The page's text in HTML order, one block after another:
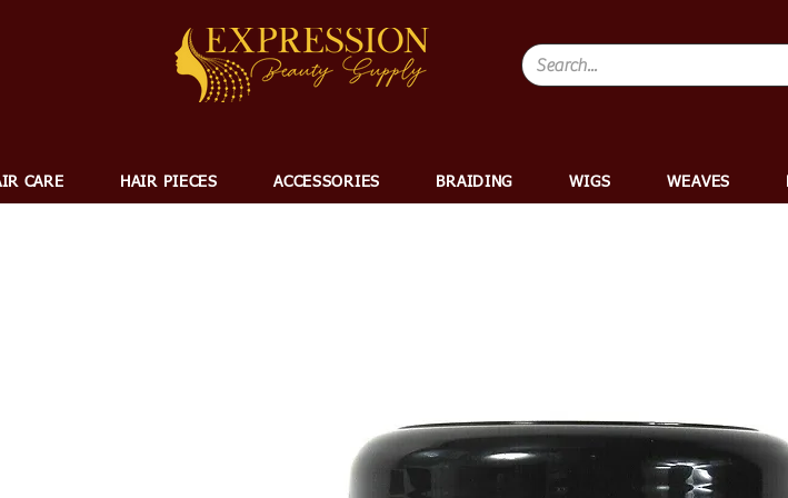
CARE HAIR PIECES ACCESSORIES BRAIDING WIGS WEAVES